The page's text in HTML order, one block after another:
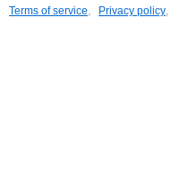
Terms of service, Privacy policy,